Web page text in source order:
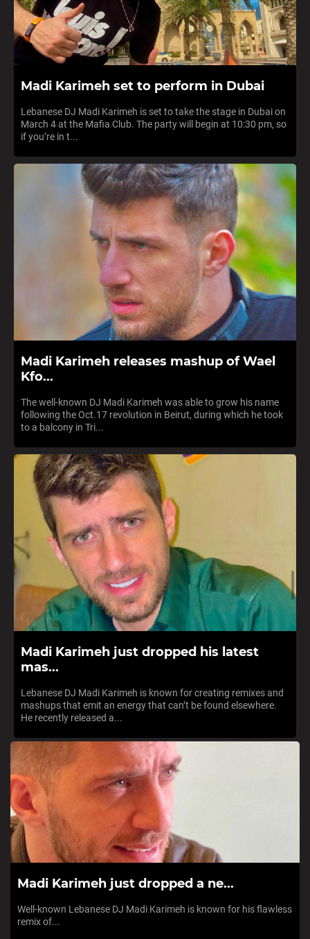
Madi Karimeh set to perform in Dubai
Lebanese DJ Madi Karimeh is set to take the stage in Dubai on
March 4 at the Mafia Club. The party will begin at 10:30 pm, so
if you’re in t...
Madi Karimeh releases mashup of Wael
Kfo...
The well-known DJ Madi Karimeh was able to grow his name
following the Oct.17 revolution in Beirut, during which he took
to a balcony in Tri...
Madi Karimeh just dropped his latest
mas...
Lebanese DJ Madi Karimeh is known for creating remixes and
mashups that emit an energy that can’t be found elsewhere.
He recently released a...
Madi Karimeh just dropped a ne...
Well-known Lebanese DJ Madi Karimeh is known for his flawless
remix of...